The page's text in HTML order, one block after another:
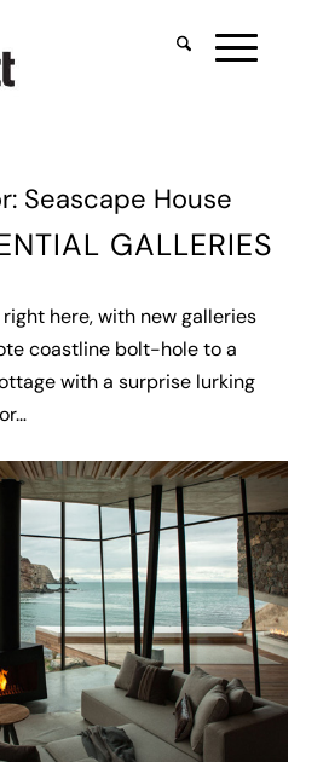
Seascape House
GALLERIES
right here, with new galleries
coastline bolt-hole to a
with a surprise lurking